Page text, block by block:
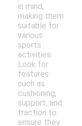
in mind,
making them
suitable for
various
sports
activities.
Look for
features
such as
cushioning,
support, and
traction to
ensure they